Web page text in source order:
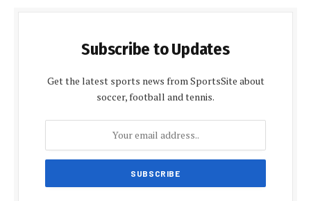
Subscribe to Updates
Get the latest sports news from SportsSite about
soccer, football and tennis.